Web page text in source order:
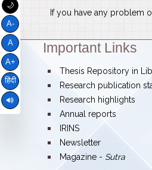
If you have any problem
Theme: Important Links
bullet
Thesis Repository in
bullet
Research publication
bullet
Research highlights
bullet
Annual reports
bullet
IRINS
bullet
Newsletter
bullet
Magazine - Sutra
🌙
A-
A
A+
हिंदी